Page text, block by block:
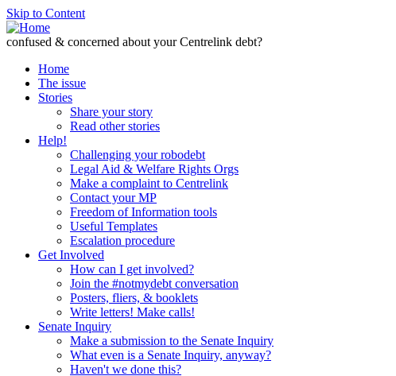
Skip to Content
confused & concerned about your Centrelink debt?
Home
The issue
Stories
Share your story
Read other stories
Help!
Challenging your robodebt
Legal Aid & Welfare Rights Orgs
Make a complaint to Centrelink
Contact your MP
Freedom of Information tools
Useful Templates
Escalation procedure
Get Involved
How can I get involved?
Join the #notmydebt conversation
Posters, fliers, & booklets
Write letters! Make calls!
Senate Inquiry
Make a submission to the Senate Inquiry
What even is a Senate Inquiry, anyway?
Haven't we done this?